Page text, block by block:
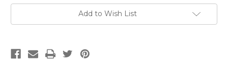
ensembleensemble
Add to Wish List